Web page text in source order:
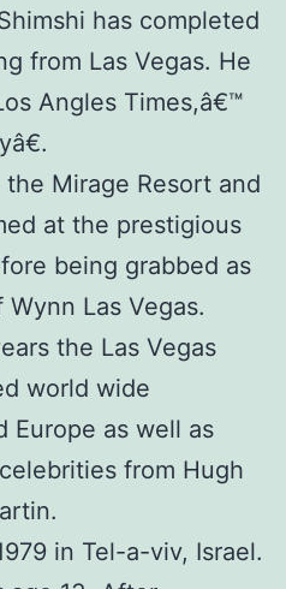
has completed
from Las Vegas. He
Angles Times,â€™
Mirage Resort and
at the prestigious
being grabbed as
Las Vegas.
the Las Vegas
world wide
Europe as well as
from Hugh
in Tel-a-viv, Israel.